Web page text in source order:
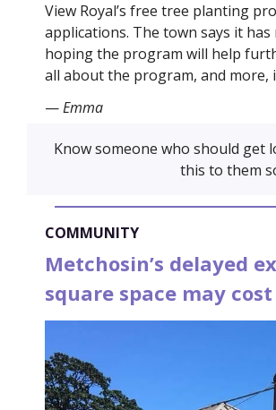
View Royal’s free tree planting
applications. The town says it
hoping the program will help
all about the program, and more,
—Emma
Know someone who should get
this to them
COMMUNITY
Metchosin’s delayed
square space may